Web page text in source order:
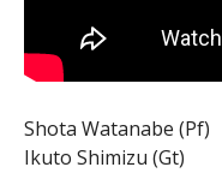
Shota Watanabe (Pf)
Ikuto Shimizu (Gt)